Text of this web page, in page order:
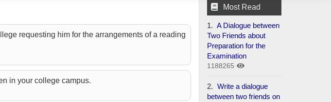
requesting him for the arrangements of a reading
in your college campus.
Most Read
1. A Dialogue between
Two Friends about
Preparation for the
Examination
1188265
2. Write a dialogue
between two friends on